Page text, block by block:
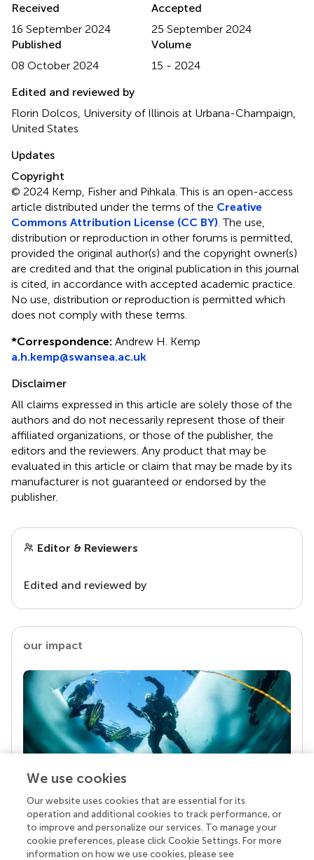
Received
16 September 2024
Accepted
25 September 2024
Published
08 October 2024
Volume
15 - 2024
Edited and reviewed by
Florin Dolcos, University of Illinois at Urbana-Champaign,
United States
Updates
Copyright
© 2024 Kemp, Fisher and Pihkala.This is an open-access
article distributed under the terms of the Creative
Commons Attribution License (CC BY) . The use,
distribution or reproduction in other forums is permitted,
provided the original author(s) and the copyright owner(s)
are credited and that the original publication in this journal
is cited, in accordance with accepted academic practice.
No use, distribution or reproduction is permitted which
does not comply with these terms.
*Correspondence: Andrew H. Kemp
a.h.kemp@swansea.ac.uk
Disclaimer
All claims expressed in this article are solely those of the
authors and do not necessarily represent those of their
affiliated organizations, or those of the publisher, the
editors and the reviewers. Any product that may be
evaluated in this article or claim that may be made by its
manufacturer is not guaranteed or endorsed by the
publisher.
Editor & Reviewers
Edited and reviewed by
our impact
Your research is the real superpower
Behind each article we publish stands a team of
superheroes: authors, editors, and reviewers who
chose to uphold quality standards and share
We use cookies
Our website uses cookies that are essential for its
operation and additional cookies to track performance, or
to improve and personalize our services. To manage your
cookie preferences, please click Cookie Settings. For more
information on how we use cookies, please see